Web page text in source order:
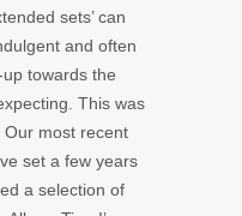
sets’ can
and often
towards the
This was
most recent
set a few years
a selection of